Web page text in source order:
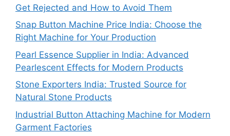
Get Rejected and How to Avoid Them
Snap Button Machine Price India: Choose the
Right Machine for Your Production
Pearl Essence Supplier in India: Advanced
Pearlescent Effects for Modern Products
Stone Exporters India: Trusted Source for
Natural Stone Products
Industrial Button Attaching Machine for Modern
Garment Factories